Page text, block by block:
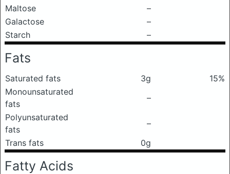
Maltose
–
Galactose
–
Starch
–
Fats
Saturated fats 3g
15%
Monounsaturated
fats
–
Polyunsaturated
fats
–
Trans fats
0g
Fatty Acids